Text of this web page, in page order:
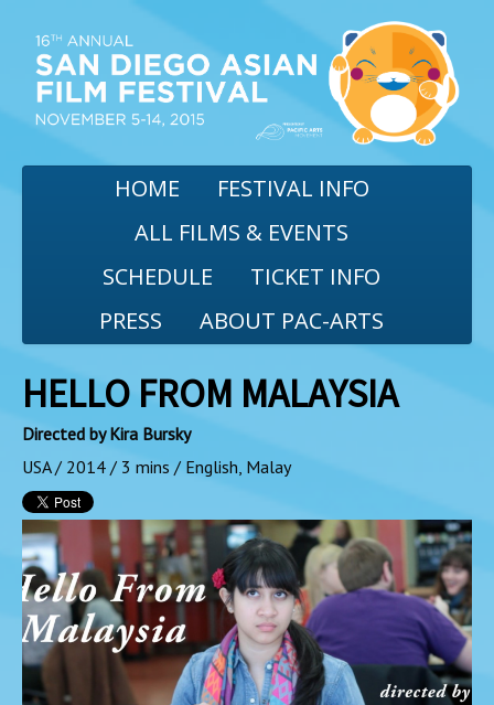
HOME
FESTIVAL INFO
ALL FILMS & EVENTS
SCHEDULE
TICKET INFO
PRESS
ABOUT PAC-ARTS
HELLO FROM MALAYSIA
Directed by Kira Bursky
USA / 2014 / 3 mins / English, Malay